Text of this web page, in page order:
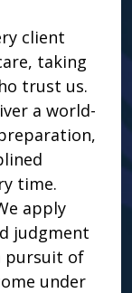
client
taking
trust us.
a world-
time.
apply
judgment
pursuit of
under